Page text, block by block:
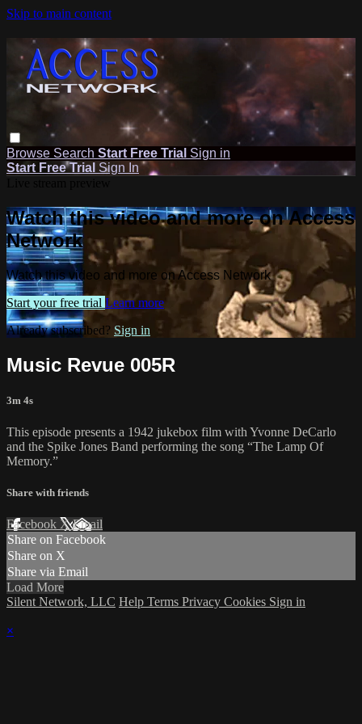
Skip to main content
Browse Search Start Free Trial Sign in
Start Free Trial Sign In
Watch this video and more on Access
Network
Watch this video and more on Access Network
Start your free trial Learn more
Already subscribed? Sign in
Music Revue 005R
3m 4s
This episode presents a 1942 jukebox film with Yvonne DeCarlo
and the Spike Jones Band performing the song “The Lamp Of
Memory.”
Share with friends
Facebook XEmail
Share on Facebook
Share on X
Share via Email
Load More
Silent Network, LLC Help Terms Privacy Cookies Sign in
×